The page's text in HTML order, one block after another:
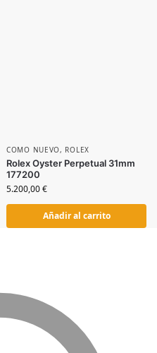
COMO NUEVO, ROLEX
Rolex Oyster Perpetual 31mm
177200
5.200,00€
Añadir al carrito